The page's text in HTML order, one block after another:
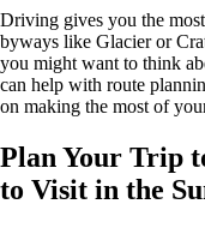
Driving gives you the
byways like Glacier or
you might want to think
can help with route
on making the most of
Plan Your Trip
to Visit in the